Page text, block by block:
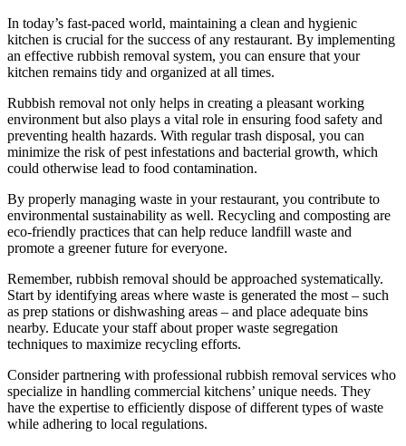
In today’s fast-paced world, maintaining a clean and hygienic
kitchen is crucial for the success of any restaurant. By implementing
an effective rubbish removal system, you can ensure that your
kitchen remains tidy and organized at all times.
Rubbish removal not only helps in creating a pleasant working
environment but also plays a vital role in ensuring food safety and
preventing health hazards. With regular trash disposal, you can
minimize the risk of pest infestations and bacterial growth, which
could otherwise lead to food contamination.
By properly managing waste in your restaurant, you contribute to
environmental sustainability as well. Recycling and composting are
eco-friendly practices that can help reduce landfill waste and
promote a greener future for everyone.
Remember, rubbish removal should be approached systematically.
Start by identifying areas where waste is generated the most – such
as prep stations or dishwashing areas – and place adequate bins
nearby. Educate your staff about proper waste segregation
techniques to maximize recycling efforts.
Consider partnering with professional rubbish removal services who
specialize in handling commercial kitchens’ unique needs. They
have the expertise to efficiently dispose of different types of waste
while adhering to local regulations.